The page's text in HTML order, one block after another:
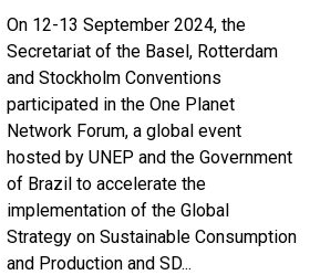
On 12-13 September 2024, the
Secretariat of the Basel, Rotterdam
and Stockholm Conventions
participated in the One Planet
Network Forum, a global event
hosted by UNEP and the Government
of Brazil to accelerate the
implementation of the Global
Strategy on Sustainable Consumption
and Production and SD...